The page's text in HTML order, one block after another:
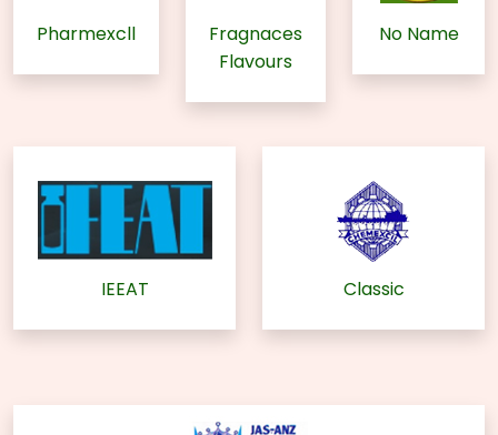
Pharmexcll
Fragnaces
Flavours
No Name
IEEAT Classic